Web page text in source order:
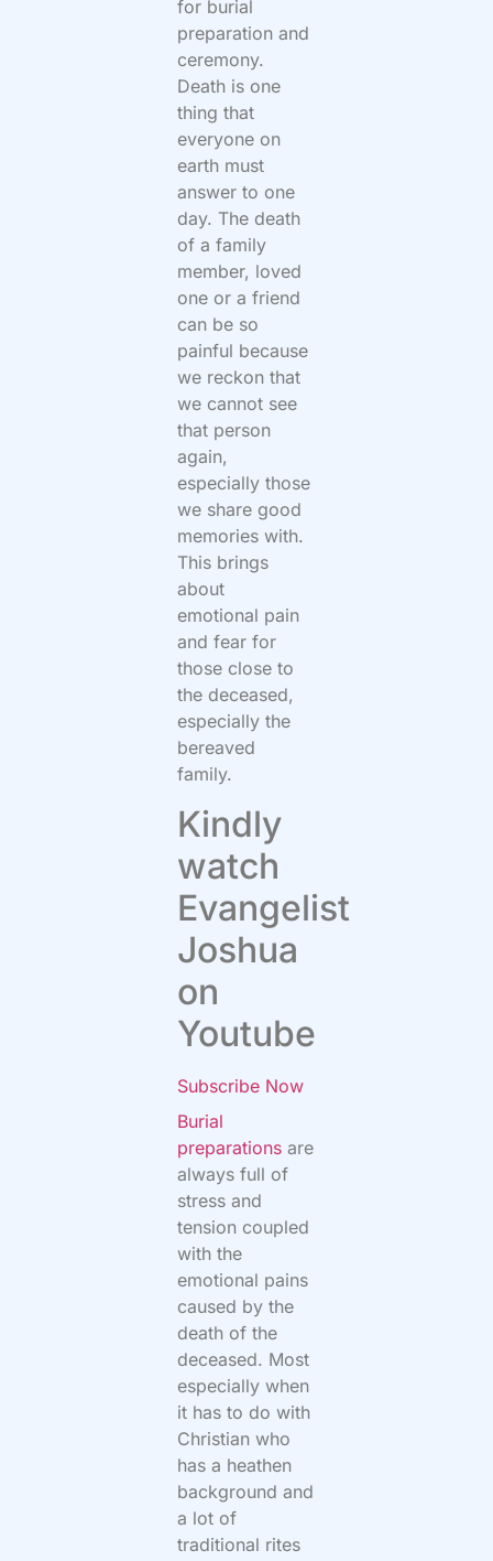
for burial
preparation and
ceremony.
Death is one
thing that
everyone on
earth must
answer to one
day. The death
of a family
member, loved
one or a friend
can be so
painful because
we reckon that
we cannot see
that person
again,
especially those
we share good
memories with.
This brings
about
emotional pain
and fear for
those close to
the deceased,
especially the
bereaved
family.
Kindly
watch
Evangelist
Joshua
on
Youtube
Subscribe Now
Burial
preparations are
always full of
stress and
tension coupled
with the
emotional pains
caused by the
death of the
deceased. Most
especially when
it has to do with
Christian who
has a heathen
background and
a lot of
traditional rites